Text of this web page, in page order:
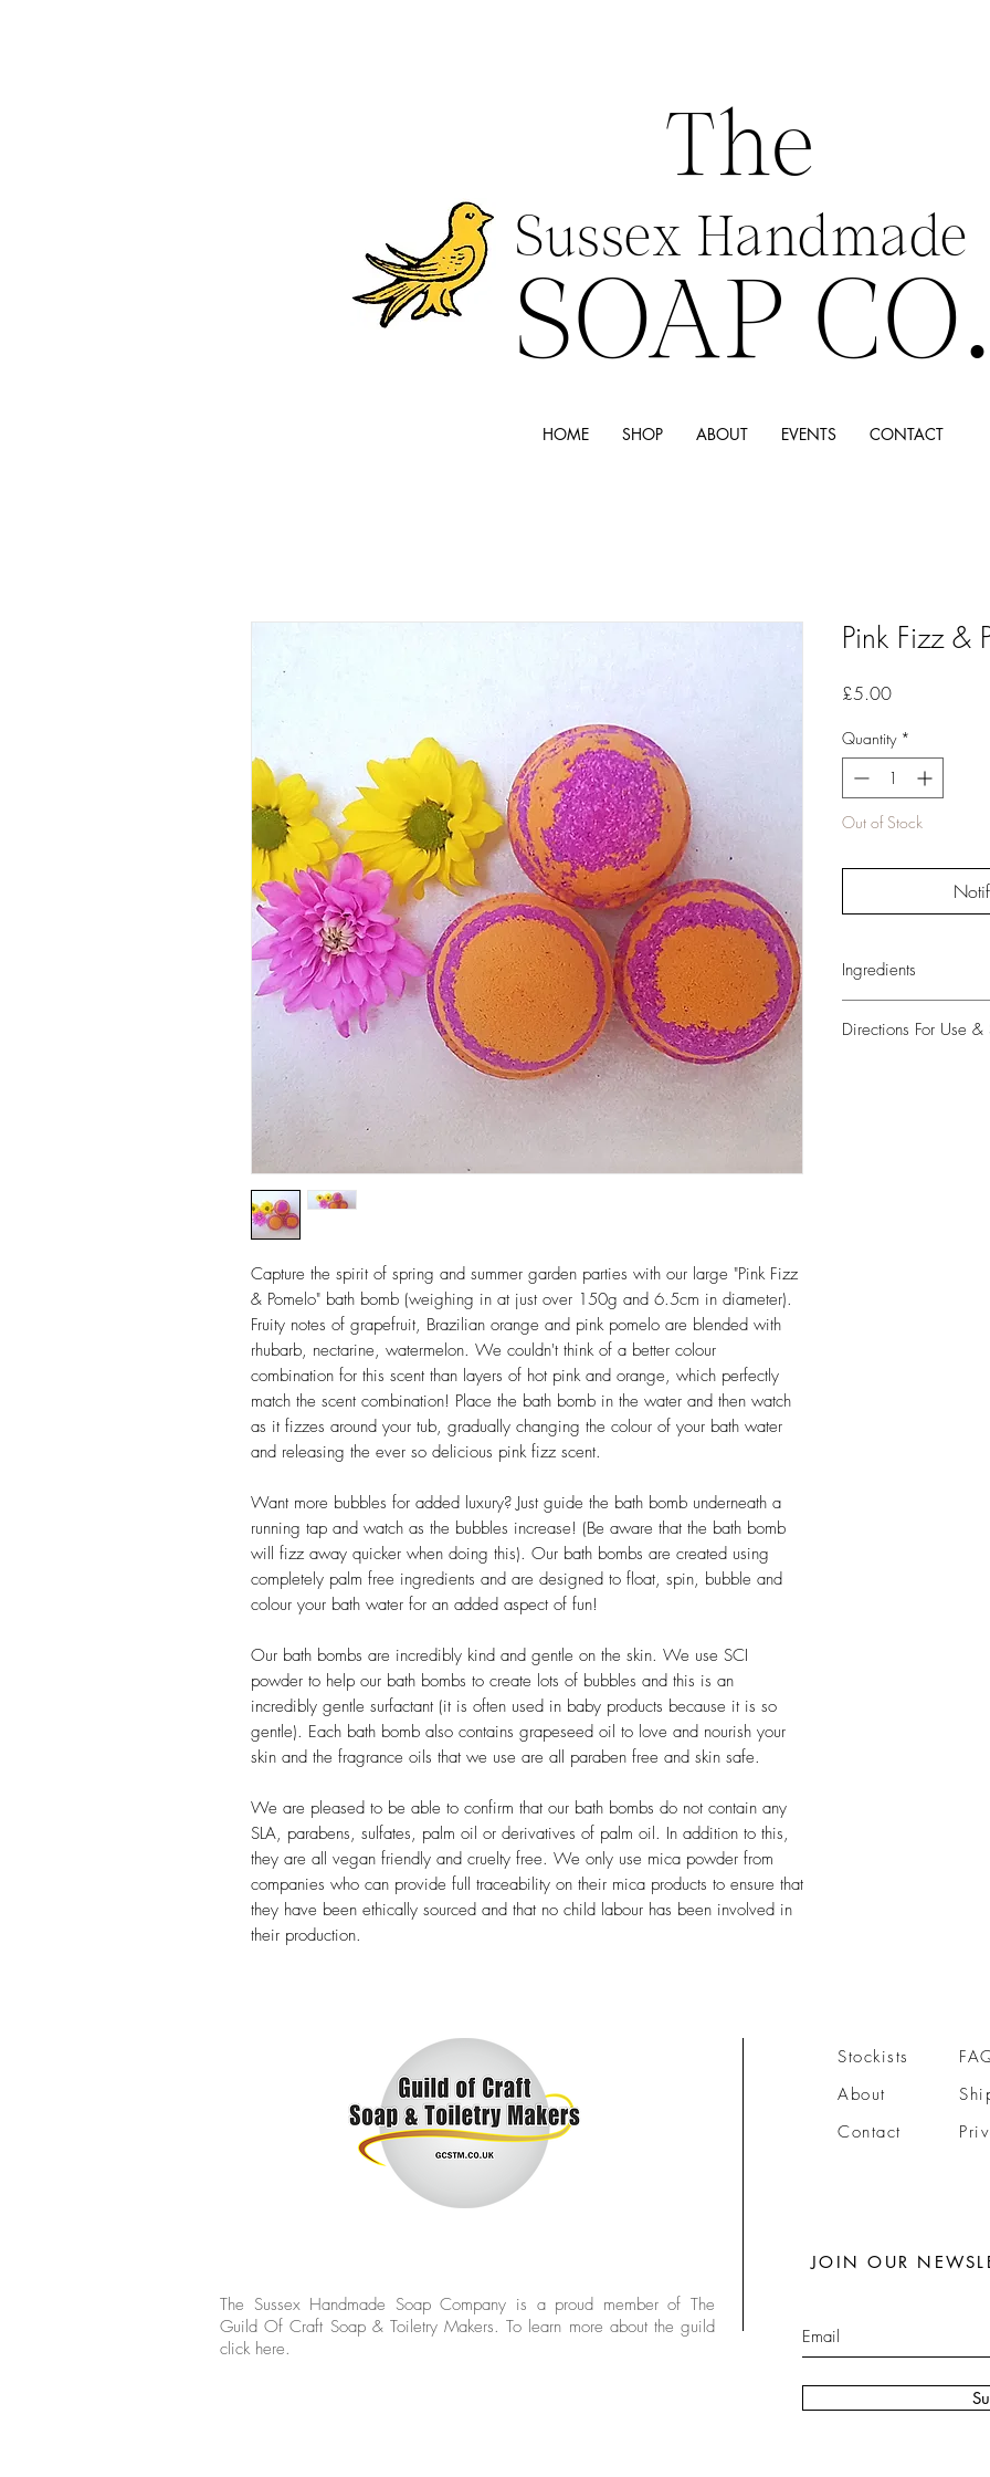
The
Sussex Handmade
SOAP CO.
HOME SHOP ABOUT EVENTS CONTACT
Capture the spirit of spring and summer garden parties with our large "Pink Fizz
& Pomelo" bath bomb (weighing in at just over 150g and 6.5cm in diameter).
Fruity notes of grapefruit, Brazilian orange and pink pomelo are blended with
rhubarb, nectarine, watermelon. We couldn't think of a better colour
combination for this scent than layers of hot pink and orange, which perfectly
match the scent combination! Place the bath bomb in the water and then watch
as it fizzes around your tub, gradually changing the colour of your bath water
and releasing the ever so delicious pink fizz scent.
Want more bubbles for added luxury? Just guide the bath bomb underneath a
running tap and watch as the bubbles increase! (Be aware that the bath bomb
will fizz away quicker when doing this). Our bath bombs are created using
completely palm free ingredients and are designed to float, spin, bubble and
colour your bath water for an added aspect of fun!
Our bath bombs are incredibly kind and gentle on the skin. We use SCI
powder to help our bath bombs to create lots of bubbles and this is an
incredibly gentle surfactant (it is often used in baby products because it is so
gentle). Each bath bomb also contains grapeseed oil to love and nourish your
skin and the fragrance oils that we use are all paraben free and skin safe.
We are pleased to be able to confirm that our bath bombs do not contain any
SLA, parabens, sulfates, palm oil or derivatives of palm oil. In addition to this,
they are all vegan friendly and cruelty free. We only use mica powder from
companies who can provide full traceability on their mica products to ensure that
they have been ethically sourced and that no child labour has been involved in
their production.
Pink Fizz &
£5.00Price
Quantity *
Out of Stock
Ingredients
Potassium Bitartrate,
Directions For Use &
The Sussex Handmade Soap Company is a proud member of The
Guild Of Craft Soap & Toiletry Makers. To learn more about the guild
click here.
Stockists
About
Contact
JOIN OUR